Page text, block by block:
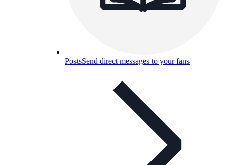
PostsSend direct messages to your fans